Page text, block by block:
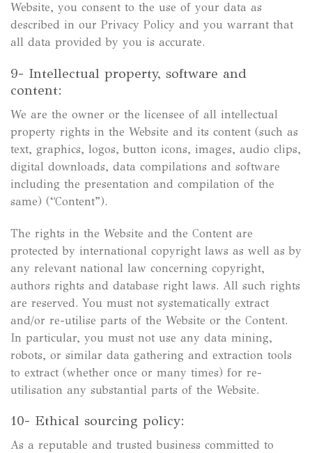
Website, you consent to the use of your data as
described in our Privacy Policy and you warrant that
all data provided by you is accurate.
9- Intellectual property, software and
content:
We are the owner or the licensee of all intellectual
property rights in the Website and its content (such as
text, graphics, logos, button icons, images, audio clips,
digital downloads, data compilations and software
including the presentation and compilation of the
same) (“Content”).
The rights in the Website and the Content are
protected by international copyright laws as well as by
any relevant national law concerning copyright,
authors rights and database right laws. All such rights
are reserved. You must not systematically extract
and/or re-utilise parts of the Website or the Content.
In particular, you must not use any data mining,
robots, or similar data gathering and extraction tools
to extract (whether once or many times) for re-
utilisation any substantial parts of the Website.
10- Ethical sourcing policy:
As a reputable and trusted business committed to